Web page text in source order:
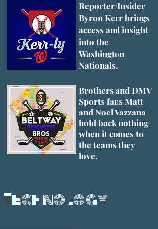
Reporter/Insider
Byron Kerr brings
access and insight
into the
Washington
Nationals.
Brothers and DMV
Sports fans Matt
and Noel Vazzana
hold back nothing
when it comes to
the teams they
love.
Technology